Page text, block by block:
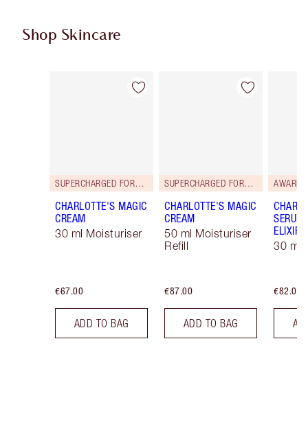
Shop Skincare
Item 1 of 114
SUPERCHARGED FORMULA!
CHARLOTTE'S MAGIC
CREAM
30 ml Moisturiser
€67.00
ADD TO BAG
Item 2 of 114
SUPERCHARGED FORMULA!
CHARLOTTE'S MAGIC
CREAM
50 ml Moisturiser
Refill
€87.00
ADD TO BAG
AWARD
SERUM
ELIXIR
30 ml
€82.00